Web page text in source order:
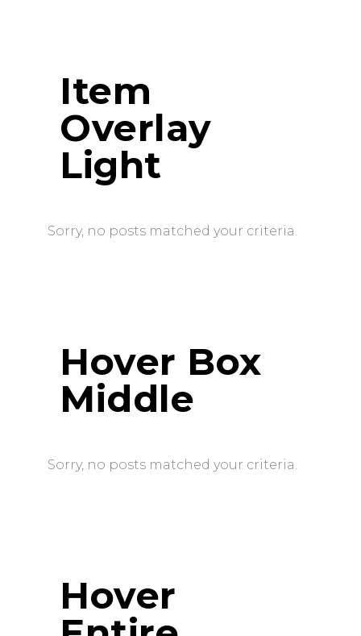
Item
Overlay
Light
Sorry, no posts matched your criteria.
Hover Box
Middle
Sorry, no posts matched your criteria.
Hover